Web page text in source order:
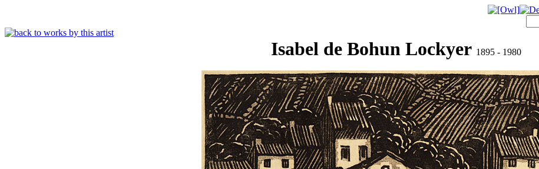
Isabel de Bohun Lockyer 1895 - 1980